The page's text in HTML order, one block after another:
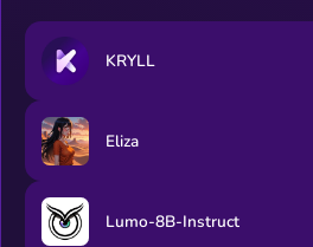
KRYLL
Eliza
Lumo-8B-Instruct